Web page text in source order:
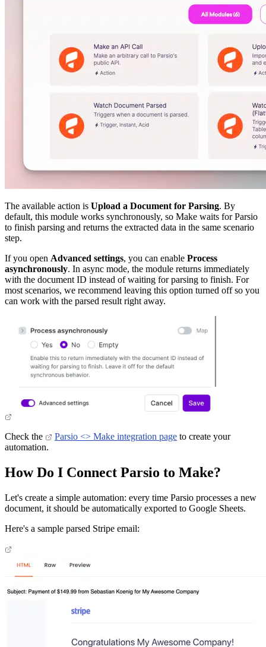
The available action is Upload a Document for Parsing. By
default, this module works synchronously, so Make waits for Parsio
to finish parsing and returns the extracted data in the same scenario
step.
If you open Advanced settings, you can enable Process
asynchronously. In async mode, the module returns immediately
with the document ID instead of waiting for parsing to finish. For
most scenarios, we recommend leaving this option turned off so you
can work with the parsed result right away.
Check the Parsio <> Make integration page to create your
automation.
How Do I Connect Parsio to Make?
Let's create a simple automation: every time Parsio processes a new
document, it should be automatically exported to Google Sheets.
Here's a sample parsed Stripe email: